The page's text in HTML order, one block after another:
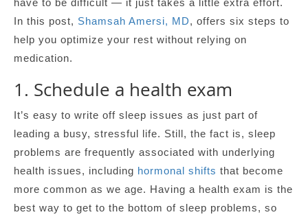
have to be difficult — it just takes a little extra effort.
In this post, Shamsah Amersi, MD, offers six steps to
help you optimize your rest without relying on
medication.
1. Schedule a health exam
It’s easy to write off sleep issues as just part of
leading a busy, stressful life. Still, the fact is, sleep
problems are frequently associated with underlying
health issues, including hormonal shifts that become
more common as we age. Having a health exam is the
best way to get to the bottom of sleep problems, so